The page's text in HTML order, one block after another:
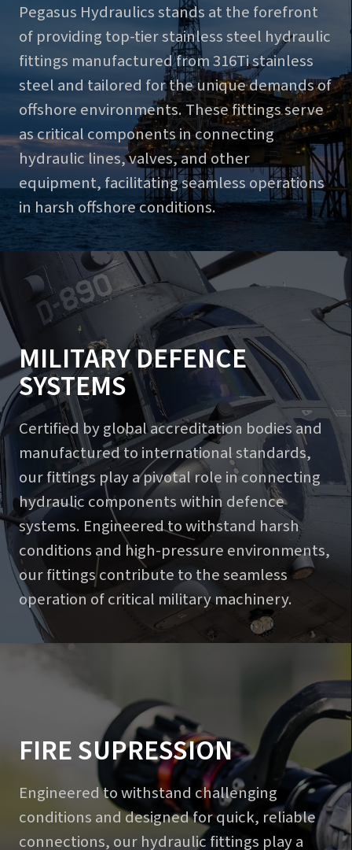
Pegasus Hydraulics stands at the forefront
of providing top-tier stainless steel hydraulic
fittings manufactured from 316Ti stainless
steel and tailored for the unique demands of
offshore environments. These fittings serve
as critical components in connecting
hydraulic lines, valves, and other
equipment, facilitating seamless operations
in harsh offshore conditions.
MILITARY DEFENCE
SYSTEMS
Certified by global accreditation bodies and
manufactured to international standards,
our fittings play a pivotal role in connecting
hydraulic components within defence
systems. Engineered to withstand harsh
conditions and high-pressure environments,
our fittings contribute to the seamless
operation of critical military machinery.
FIRE SUPRESSION
Engineered to withstand challenging
conditions and designed for quick, reliable
connections, our hydraulic fittings play a